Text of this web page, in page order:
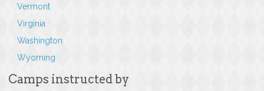
Vermont
Virginia
Washington
Wyoming
Camps instructed by